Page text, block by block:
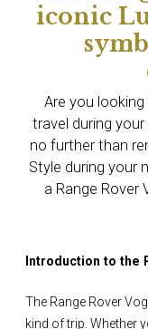
iconic
Are you
travel during
no further than
Style during your
a Range
Introduction to the
The Range Rover
kind of trip. Whether